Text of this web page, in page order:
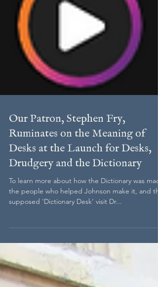
Our Patron, Stephen Fry,
Ruminates on the Meaning of
Desks at the Launch for Desks,
To learn more about how the Dictionary was
supposed 'Dictionary Desk' visit Dr...